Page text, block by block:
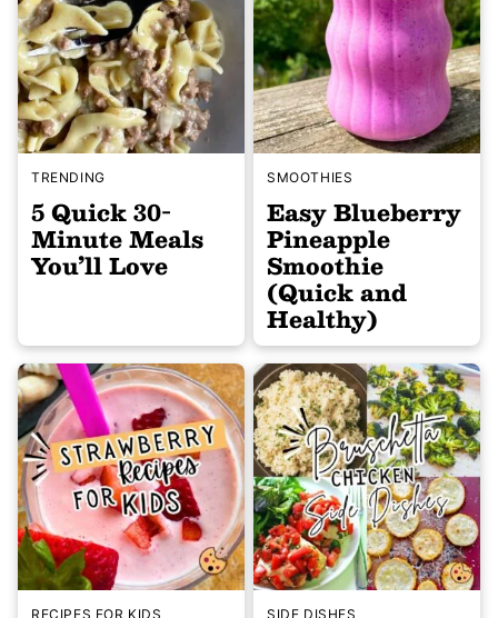
TRENDING
5 Quick 30-
Minute Meals
You’ll Love
SMOOTHIES
Easy Blueberry
Pineapple
Smoothie
(Quick and
Healthy)
RECIPES FOR KIDS SIDE DISHES